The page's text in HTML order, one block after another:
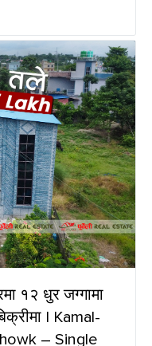
१२ धुर जग्गामा
| Kamal-
– Single